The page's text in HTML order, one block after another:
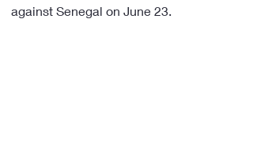
against Senegal on June 23.